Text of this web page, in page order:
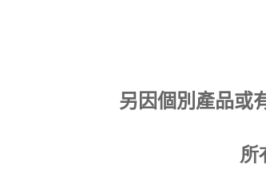
另因個別產品或
所